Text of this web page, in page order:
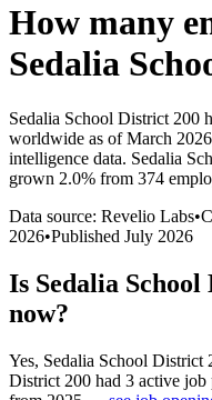
How many
Sedalia
Sedalia School District 200
worldwide as of March 2026
intelligence data. Sedalia
grown 2.0% from 374
Data source: Revelio Labs•
2026•Published July 2026
Is Sedalia
now?
Yes, Sedalia School District
District 200 had 3 active job